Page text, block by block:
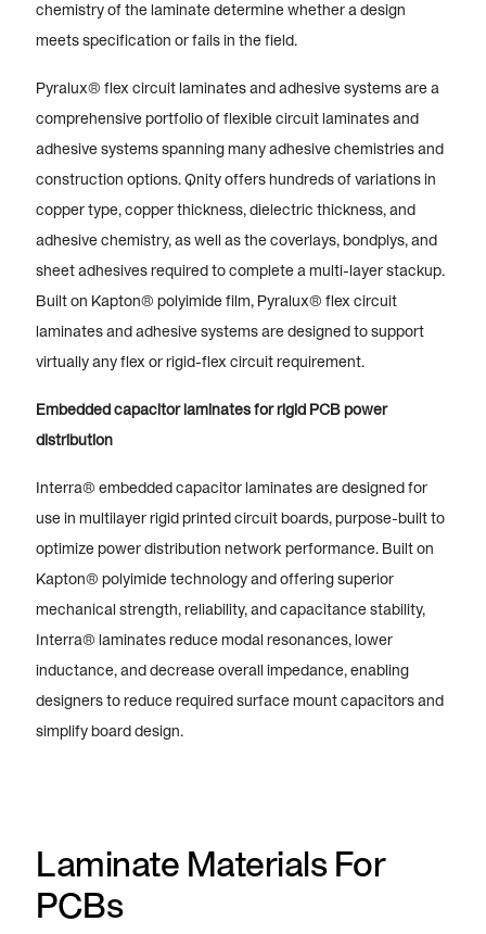
chemistry of the laminate determine whether a design
meets specification or fails in the field.
Pyralux® flex circuit laminates and adhesive systems are a
comprehensive portfolio of flexible circuit laminates and
adhesive systems spanning many adhesive chemistries and
construction options. Qnity offers hundreds of variations in
copper type, copper thickness, dielectric thickness, and
adhesive chemistry, as well as the coverlays, bondplys, and
sheet adhesives required to complete a multi-layer stackup.
Built on Kapton® polyimide film, Pyralux® flex circuit
laminates and adhesive systems are designed to support
virtually any flex or rigid-flex circuit requirement.
Embedded capacitor laminates for rigid PCB power
distribution
Interra® embedded capacitor laminates are designed for
use in multilayer rigid printed circuit boards, purpose-built to
optimize power distribution network performance. Built on
Kapton® polyimide technology and offering superior
mechanical strength, reliability, and capacitance stability,
Interra® laminates reduce modal resonances, lower
inductance, and decrease overall impedance, enabling
designers to reduce required surface mount capacitors and
simplify board design.
Laminate Materials For
PCBs